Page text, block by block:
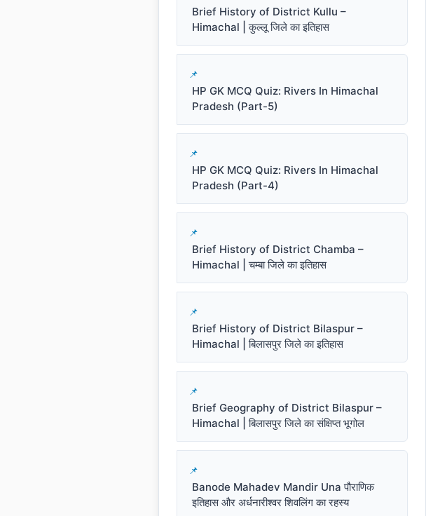
Brief History of District Kullu –
Himachal | कुल्लू जिले का इतिहास
HP GK MCQ Quiz: Rivers In Himachal
Pradesh (Part-5)
HP GK MCQ Quiz: Rivers In Himachal
Pradesh (Part-4)
Brief History of District Chamba –
Himachal | चम्बा जिले का इतिहास
Brief History of District Bilaspur –
Himachal | बिलासपुर जिले का इतिहास
Brief Geography of District Bilaspur –
Himachal | बिलासपुर जिले का संक्षिप्त भूगोल
Banode Mahadev Mandir Una पौराणिक
इतिहास और अर्धनारीश्वर शिवलिंग का रहस्य